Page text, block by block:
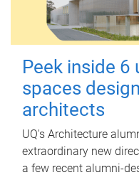
Peek inside 6
spaces
architects
UQ's Architecture
extraordinary new
a few recent alumni-